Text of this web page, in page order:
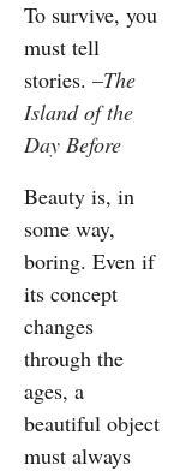
To survive, you
must tell
stories. –The
Island of the
Day Before
Beauty is, in
some way,
boring. Even if
its concept
changes
through the
ages, a
beautiful object
must always